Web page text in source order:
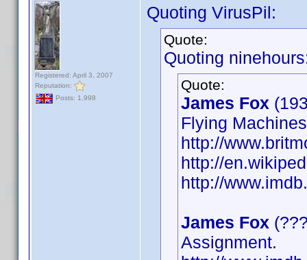
Registered: April 3, 2007
Reputation:
Posts: 1,998
Quoting VirusPil:
Quote:
Quoting
Quote:
James Fox
Flying
http://
http://
http://
James Fox
Assignment.